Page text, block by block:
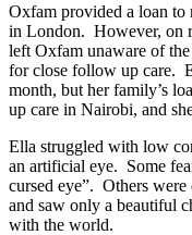
Oxfam provided a loan to
in London. However, on
left Oxfam unaware of
for close follow up care.
month, but her family’s
up care in Nairobi, and
Ella struggled with low
an artificial eye. Some
cursed eye”. Others
and saw only a beautiful
with the world.